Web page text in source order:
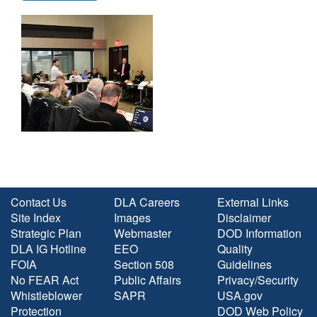
Contact Us
Site Index
Strategic Plan
DLA IG Hotline
FOIA
No FEAR Act
Whistleblower
Protection
DLA Careers
Images
Webmaster
EEO
Section 508
Public Affairs
SAPR
External Links
Disclaimer
DOD Information
Quality
Guidelines
Privacy/Security
USA.gov
DOD Web Policy